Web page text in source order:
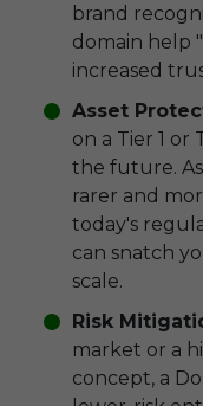
brand
domain help
increased
Asset
on a Tier 1 or
the future.
rarer and
today's
can snatch
scale.
Risk
market or a
concept, a